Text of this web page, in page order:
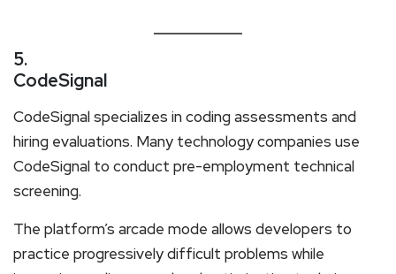
5.
CodeSignal
CodeSignal specializes in coding assessments and
hiring evaluations. Many technology companies use
CodeSignal to conduct pre-employment technical
screening.
The platform’s arcade mode allows developers to
practice progressively difficult problems while